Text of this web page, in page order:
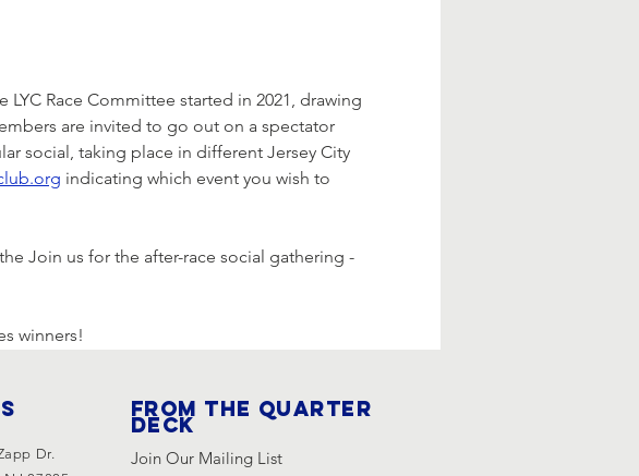
Race Committee started in 2021, drawing
are invited to go out on a spectator
social, taking place in different Jersey City
indicating which event you wish to
Join us for the after-race social gathering -
winners!
Dr.
From the quarter
deck
Join Our Mailing List